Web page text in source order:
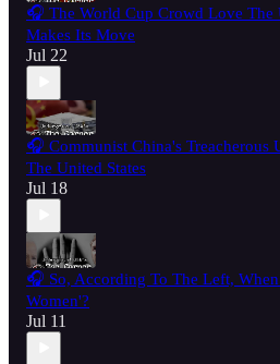
🎧 The World Cup Crowd Love The
Makes Its Move
Jul 22
🎧 Communist China's Treacherous
The United States
Jul 18
🎧 So, According To The Left,
Women'?
Jul 11